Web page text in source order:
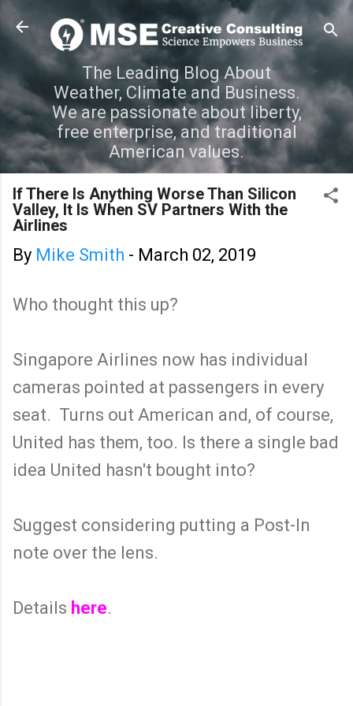
Skip to main content
The Leading Blog About
Weather, Climate and Business.
We are passionate about liberty,
free enterprise, and traditional
American values.
If There Is Anything Worse Than Silicon
Valley, It Is When SV Partners With the
Airlines
By Mike Smith - March 02, 2019
Who thought this up?
Singapore Airlines now has individual
cameras pointed at passengers in every
seat. Turns out American and, of course,
United has them, too. Is there a single bad
idea United hasn't bought into?
Suggest considering putting a Post-In
note over the lens.
Details here.